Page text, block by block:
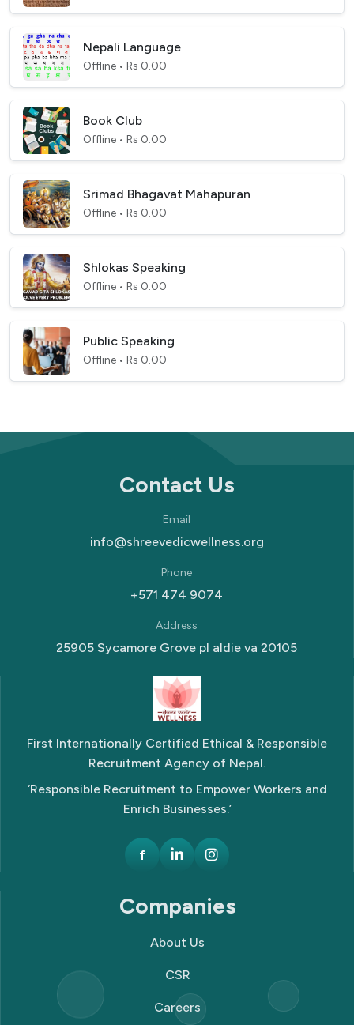
Nepali Language
Offline • Rs 0.00
Book Club
Offline • Rs 0.00
Srimad Bhagavat Mahapuran
Offline • Rs 0.00
Shlokas Speaking
Offline • Rs 0.00
Public Speaking
Offline • Rs 0.00
Contact Us
Email
info@shreevedicwellness.org
Phone
+571 474 9074
Address
25905 Sycamore Grove pl aldie va 20105
First Internationally Certified Ethical & Responsible
Recruitment Agency of Nepal.
‘Responsible Recruitment to Empower Workers and
Enrich Businesses.’
f
Companies
About Us
CSR
Careers